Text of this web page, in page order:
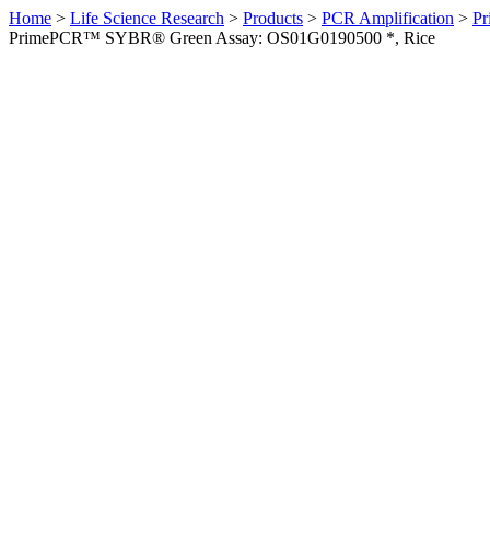
Home > Life Science Research > Products > PCR Amplification >
PrimePCR™ SYBR® Green Assay: OS01G0190500 *, Rice